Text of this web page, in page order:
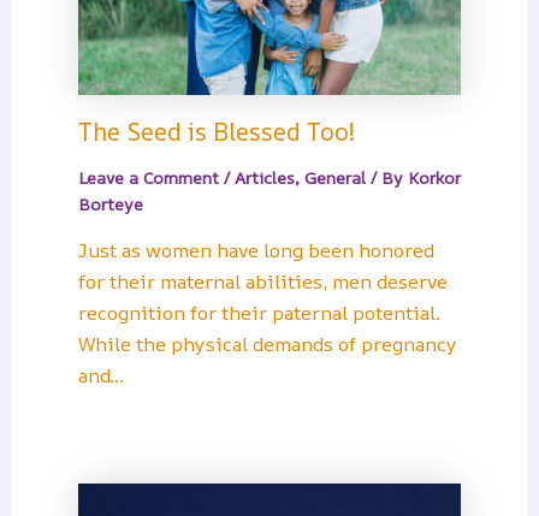
The Seed is Blessed Too!
Leave a Comment /Articles, General/ By Korkor
Borteye
Just as women have long been honored
for their maternal abilities, men deserve
recognition for their paternal potential.
While the physical demands of pregnancy
and…